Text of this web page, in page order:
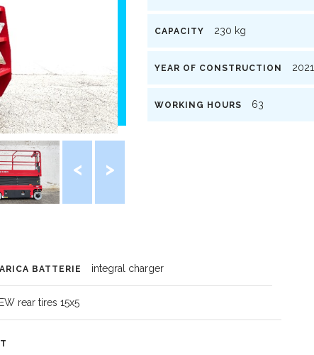
CAPACITY 230 kg
YEAR OF CONSTRUCTION 2021
WORKING HOURS 63
BATTERIE integral charger
rear tires 15x5